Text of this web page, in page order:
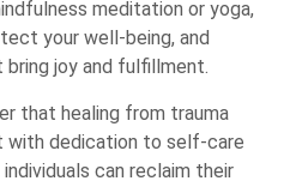
meditation or yoga,
your well-being, and
joy and fulfillment.
that healing from trauma
dedication to self-care
can reclaim their